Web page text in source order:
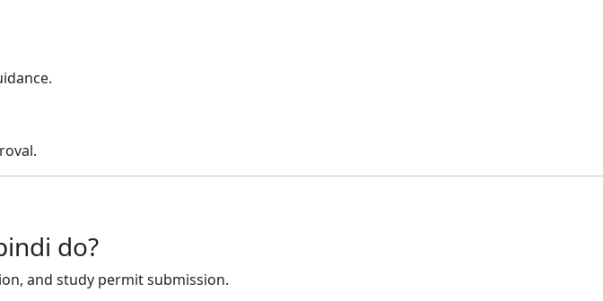
do?
and study permit submission.